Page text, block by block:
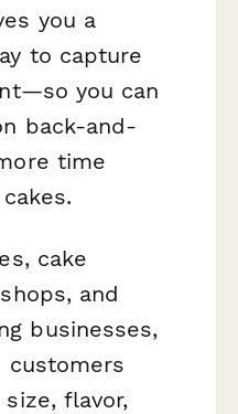
you a
to capture
you can
back-and-
time
cake
and
businesses,
flavor,